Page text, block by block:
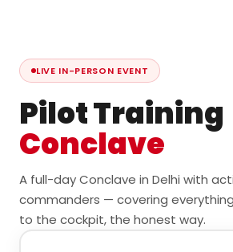
LIVE IN-PERSON EVENT
Pilot Training
Conclave
A full-day Conclave in Delhi with
commanders — covering
to the cockpit, the honest way.